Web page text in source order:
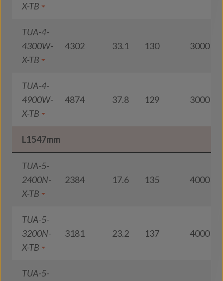
X-TB
TUA-4-
4300W-
X-TB
4302 33.1 130 3000
TUA-4-
4900W-
X-TB
4874 37.8 129 3000
L1547mm
TUA-5-
2400N-
X-TB
2384 17.6 135 4000
TUA-5-
3200N-
X-TB
3181 23.2 137 4000
TUA-5-